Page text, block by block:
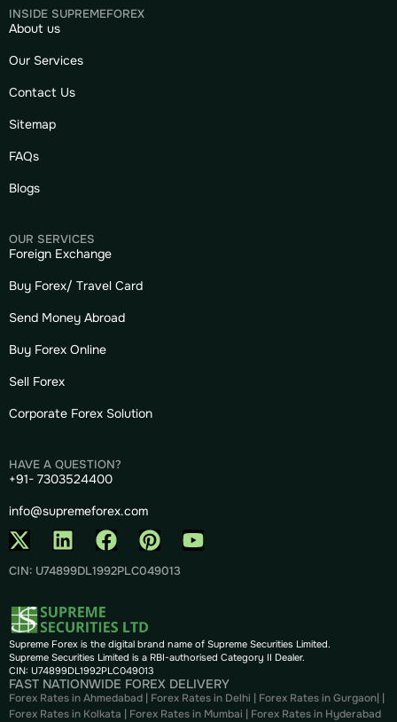
INSIDE SUPREMEFOREX
About us
Our Services
Contact Us
Sitemap
FAQs
Blogs
OUR SERVICES
Foreign Exchange
Buy Forex/ Travel Card
Send Money Abroad
Buy Forex Online
Sell Forex
Corporate Forex Solution
HAVE A QUESTION?
+91- 7303524400
info@supremeforex.com
CIN: U74899DL1992PLC049013
Supreme Forex is the digital brand name of Supreme Securities Limited.
Supreme Securities Limited is a RBI-authorised Category II Dealer.
CIN: U74899DL1992PLC049013
FAST NATIONWIDE FOREX DELIVERY
Forex Rates in Ahmedabad | Forex Rates in Delhi | Forex Rates in Gurgaon| |
Forex Rates in Kolkata | Forex Rates in Mumbai | Forex Rates in Hyderabad